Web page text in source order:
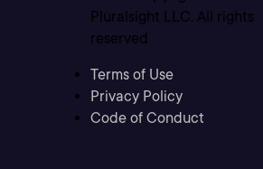
Pluralsight LLC. All rights
reserved
Terms of Use
Privacy Policy
Code of Conduct